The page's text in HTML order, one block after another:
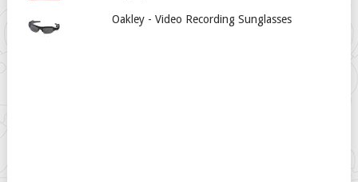
Oakley - Video Recording Sunglasses